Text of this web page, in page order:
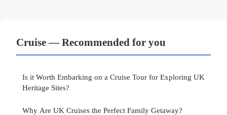
Cruise — Recommended for you
Is it Worth Embarking on a Cruise Tour for Exploring UK
Heritage Sites?
Why Are UK Cruises the Perfect Family Getaway?